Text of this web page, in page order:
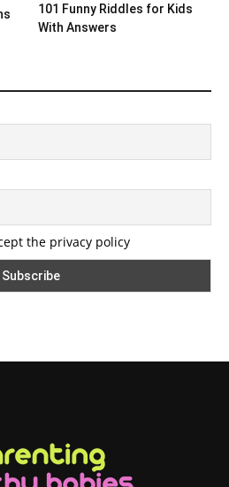
101 Funny Riddles for Kids
With Answers
the privacy policy